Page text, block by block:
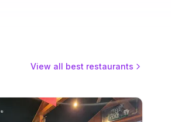
View all best restaurants